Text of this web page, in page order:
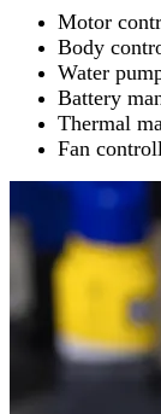
Motor
Body
Water
Battery
Thermal
Fan